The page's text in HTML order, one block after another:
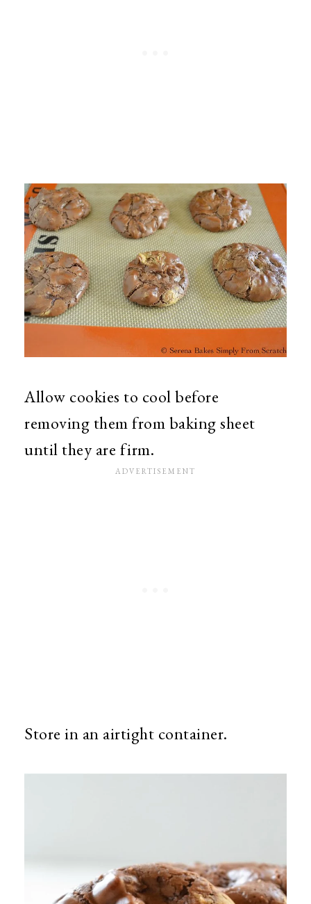
Allow cookies to cool before
removing them from baking sheet
until they are firm.
Store in an airtight container.